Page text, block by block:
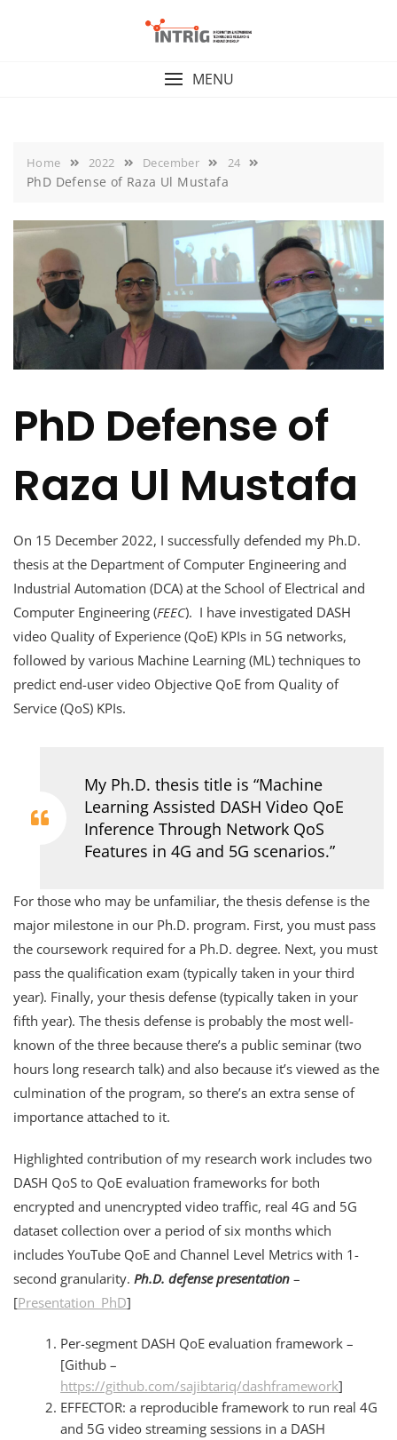
MENU
Home 2022 December 24
PhD Defense of Raza Ul Mustafa
PhD Defense of
Raza Ul Mustafa
On 15 December 2022, I successfully defended my Ph.D.
thesis at the Department of Computer Engineering and
Industrial Automation (DCA) at the School of Electrical and
Computer Engineering (FEEC). I have investigated DASH
video Quality of Experience (QoE) KPIs in 5G networks,
followed by various Machine Learning (ML) techniques to
predict end-user video Objective QoE from Quality of
Service (QoS) KPIs.
My Ph.D. thesis title is “Machine
Learning Assisted DASH Video QoE
Inference Through Network QoS
Features in 4G and 5G scenarios.”
For those who may be unfamiliar, the thesis defense is the
major milestone in our Ph.D. program. First, you must pass
the coursework required for a Ph.D. degree. Next, you must
pass the qualification exam (typically taken in your third
year). Finally, your thesis defense (typically taken in your
fifth year). The thesis defense is probably the most well-
known of the three because there’s a public seminar (two
hours long research talk) and also because it’s viewed as the
culmination of the program, so there’s an extra sense of
importance attached to it.
Highlighted contribution of my research work includes two
DASH QoS to QoE evaluation frameworks for both
encrypted and unencrypted video traffic, real 4G and 5G
dataset collection over a period of six months which
includes YouTube QoE and Channel Level Metrics with 1-
second granularity. Ph.D. defense presentation –
[Presentation_PhD]
Per-segment DASH QoE evaluation framework –
[Github –
https://github.com/sajibtariq/dashframework]
EFFECTOR: a reproducible framework to run real 4G
and 5G video streaming sessions in a DASH